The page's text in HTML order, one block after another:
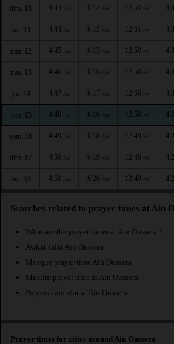
dim. 10 4:43 AM 6:14 AM 12:51 PM
lun. 11 4:44 AM 6:15 AM 12:51 PM
mar. 12 4:45 AM 6:15 AM 12:50 PM
mer. 13 4:46 AM 6:16 AM 12:50 PM
jeu. 14 4:47 AM 6:17 AM 12:50 PM
ven. 15 4:48 AM 6:18 AM 12:50 PM
sam. 16 4:49 AM 6:18 AM 12:49 PM
dim. 17 4:50 AM 6:19 AM 12:49 PM
lun. 18 4:51 AM 6:20 AM 12:49 PM
Searches related to prayer times at Ain
What are the prayer times at Ain Oussera ?
Awkat salat Ain Oussera
Mosque prayer time Ain Oussera
Muslim prayer time at Ain Oussera
Prayers calendar at Ain Oussera
Prayer times for cities around Ain Oussera